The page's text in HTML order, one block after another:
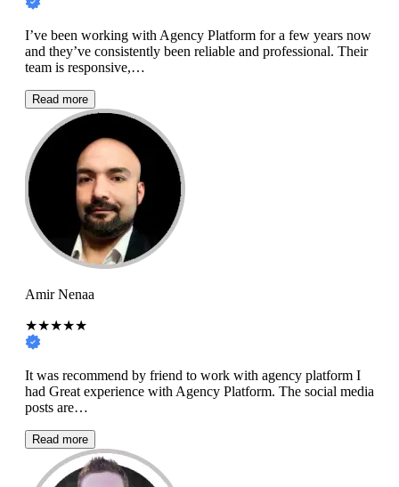
I’ve been working with Agency Platform for a few years now
and they’ve consistently been reliable and professional. Their
team is responsive,…
Read more
Amir Nenaa
★★★★★
It was recommend by friend to work with agency platform I
had Great experience with Agency Platform. The social media
posts are…
Read more